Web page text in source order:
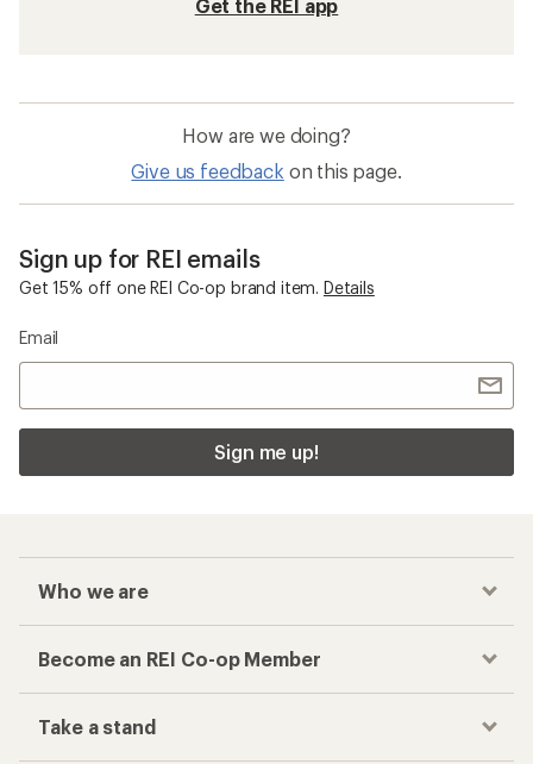
Get the REI app
How are we doing?
Give us feedback on this page.
Sign up for REI emails
Get 15% off one REI Co-op brand item. Details
Email
Sign me up!
Who we are
Become an REI Co-op Member
Take a stand